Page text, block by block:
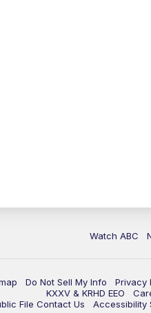
Watch ABC
Do Not Sell My Info Privacy
KXXV & KRHD EEO
File Contact Us
Accessibility